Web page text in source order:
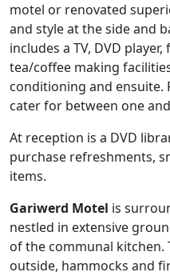
motel or renovated
and style at the side and
includes a TV, DVD
tea/coffee making
conditioning and ensuite.
cater for between one
At reception is a DVD
purchase refreshments,
items.
Gariwerd Motel is
nestled in extensive
of the communal kitchen.
outside, hammocks and